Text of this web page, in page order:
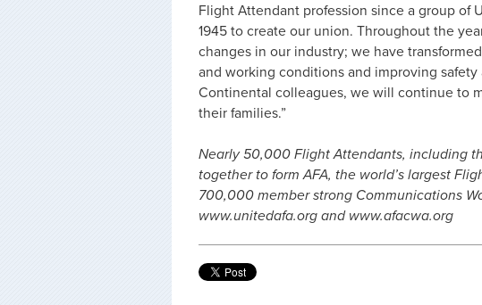
Flight Attendant profession since a group
1945 to create our union. Throughout the
changes in our industry; we have
and working conditions and improving
Continental colleagues, we will continue to
their families.”
Nearly 50,000 Flight Attendants, including
together to form AFA, the world’s largest
700,000 member strong Communications
www.unitedafa.org and www.afacwa.org